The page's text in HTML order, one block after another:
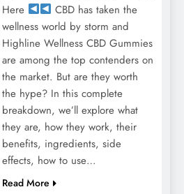
Here
CBD has taken the
wellness world by storm and
Highline Wellness CBD Gummies
are among the top contenders on
the market. But are they worth
the hype? In this complete
breakdown, we’ll explore what
they are, how they work, their
benefits, ingredients, side
effects, how to use…
Read More